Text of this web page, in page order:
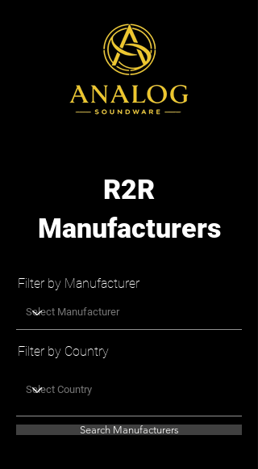
R2R
Manufacturers
Filter by Manufacturer
Filter by Country
Search Manufacturers